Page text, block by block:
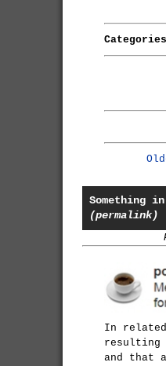
Something
(permalink)
In
resulting
and that